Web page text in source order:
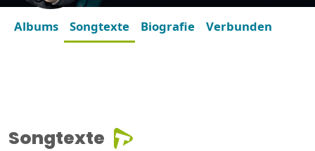
Albums Songtexte Biografie Verbunden
Songtexte